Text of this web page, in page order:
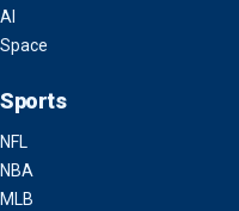
AI
Space
Sports
NFL
NBA
MLB